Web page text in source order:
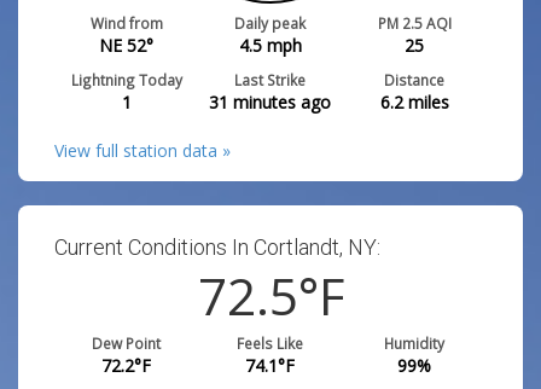
Wind from
NE 52°
Daily peak
4.5mph
PM 2.5 AQI
25
Lightning Today
1
Last Strike
31 minutes ago
Distance
6.2miles
View full station data »
Current Conditions In Cortlandt, NY:
72.5°F
Dew Point
72.2°F
Feels Like
74.1°F
Humidity
99%